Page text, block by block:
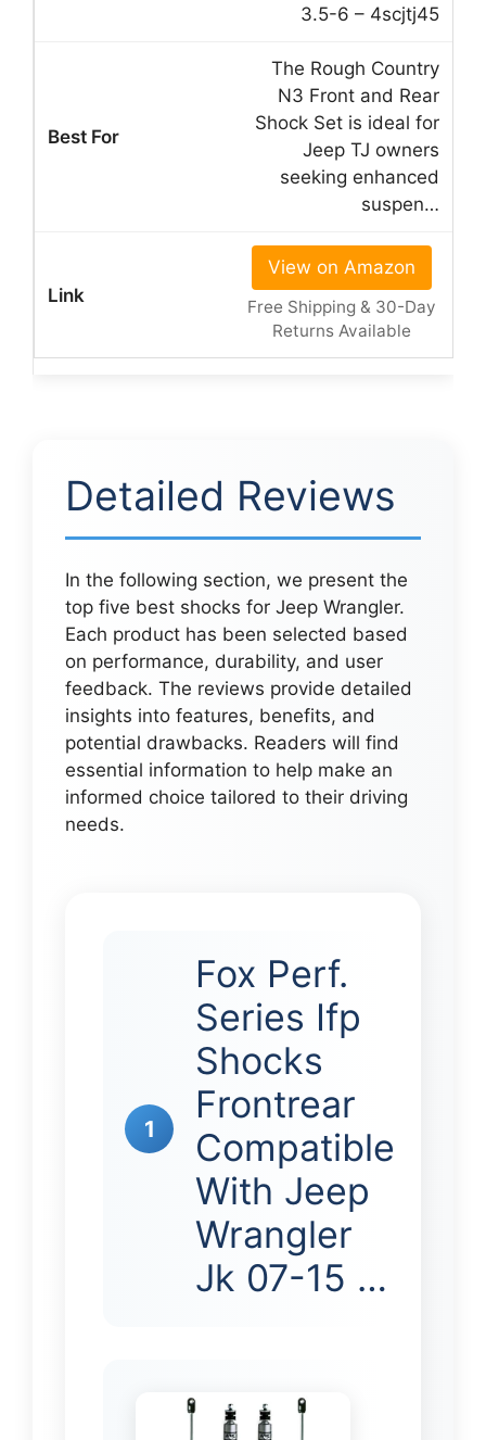
3.5-6 – 4scjtj45
The Rough Country
N3 Front and Rear
Shock Set is ideal for
Jeep TJ owners
seeking enhanced
suspen…
View on Amazon
Free Shipping & 30-Day
Returns Available
Detailed Reviews
In the following section, we present the
top five best shocks for Jeep Wrangler.
Each product has been selected based
on performance, durability, and user
feedback. The reviews provide detailed
insights into features, benefits, and
potential drawbacks. Readers will find
essential information to help make an
informed choice tailored to their driving
needs.
1
Fox Perf.
Series Ifp
Shocks
Frontrear
Compatible
With Jeep
Wrangler
Jk 07-15 …